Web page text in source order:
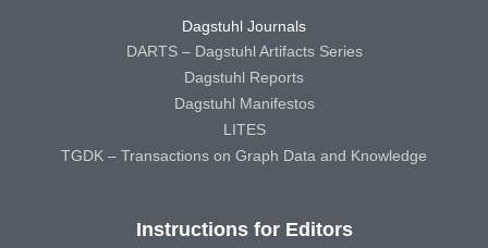
Dagstuhl Journals
DARTS – Dagstuhl Artifacts Series
Dagstuhl Reports
Dagstuhl Manifestos
LITES
TGDK – Transactions on Graph Data and Knowledge
Instructions for Editors